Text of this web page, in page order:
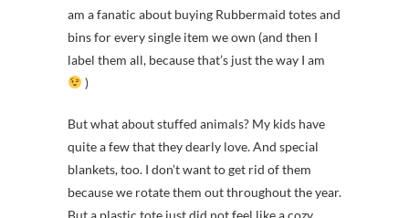
am a fanatic about buying Rubbermaid totes and
bins for every single item we own (and then I
label them all, because that’s just the way I am
)
But what about stuffed animals? My kids have
quite a few that they dearly love. And special
blankets, too. I don’t want to get rid of them
because we rotate them out throughout the year.
But a plastic tote just did not feel like a cozy